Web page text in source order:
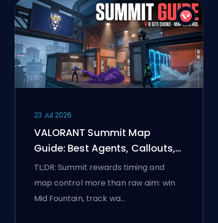
23 Jul 2026
VALORANT Summit Map
Guide: Best Agents, Callouts,
and Smokes
TL;DR: Summit rewards timing and
map control more than raw aim: win
Mid Fountain, track wa…